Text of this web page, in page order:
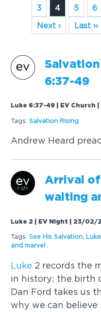
3
4 5 6
Next ›
Last ››
Salvation
6:37-49
Luke 6:37-49 | EV Church
Tags: Salvation Rising
Andrew Heard
Arrival
waiting
Luke 2 | EV Night | 23/02/
Tags: See His Salvation Luke
and marvel
Luke 2 records the
in history: the birth
Dan Ford takes us
why we can believe